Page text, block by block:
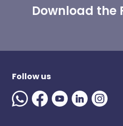
Download the
Follow us